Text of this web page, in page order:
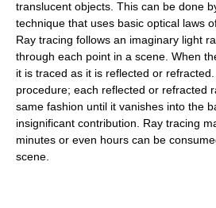
translucent objects. This can be done
technique that uses basic optical laws
Ray tracing follows an imaginary light
through each point in a scene. When
it is traced as it is reflected or
procedure; each reflected or refracted
same fashion until it vanishes into the
insignificant contribution. Ray tracing
minutes or even hours can be
scene.